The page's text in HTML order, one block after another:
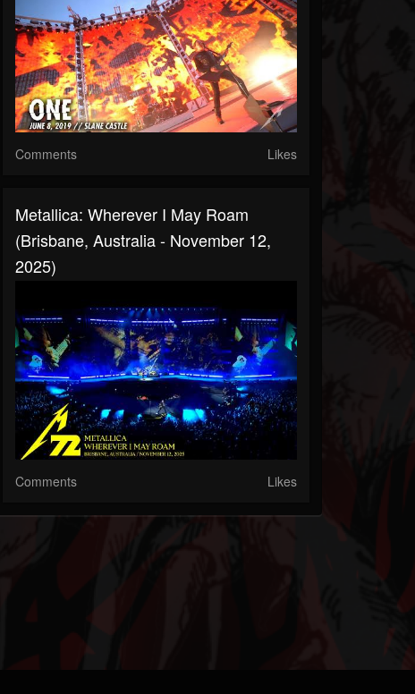
Comments Likes
Metallica: Wherever I May Roam
(Brisbane, Australia - November 12,
2025)
Comments Likes